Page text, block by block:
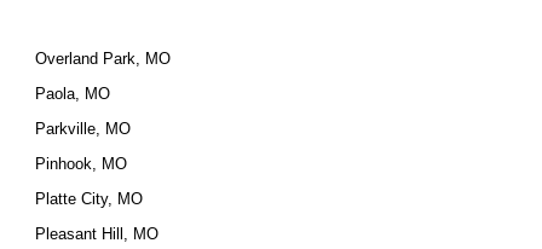
Overland Park, MO
Paola, MO
Parkville, MO
Pinhook, MO
Platte City, MO
Pleasant Hill, MO